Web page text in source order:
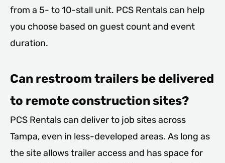
from a 5- to 10-stall unit. PCS Rentals can help
you choose based on guest count and event
duration.
Can restroom trailers be delivered
to remote construction sites?
PCS Rentals can deliver to job sites across
Tampa, even in less-developed areas. As long as
the site allows trailer access and has space for